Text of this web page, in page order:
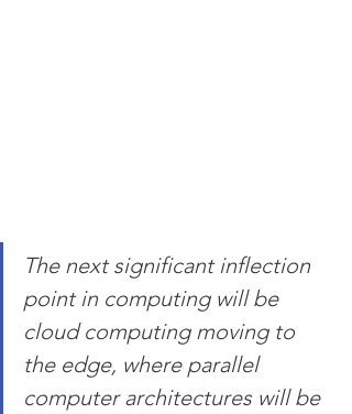
The next significant inflection
point in computing will be
cloud computing moving to
the edge, where parallel
computer architectures will be